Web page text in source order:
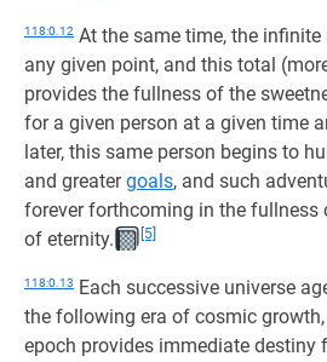
118:0.12 At the same time, the
any given point, and this total
provides the fullness of the
for a given person at a given time
later, this same person begins to
and greatergoals, and such
forever forthcoming in the fullness
of eternity.
[5]
118:0.13 Each successive universe
the following era of cosmic
epoch provides immediate destiny